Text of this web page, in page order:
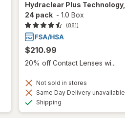
Hydraclear Plus Technology,
24 pack - 1.0 Box
(881)
$210.99
20% off Contact Lenses wi...
Not sold in stores
Same Day Delivery unavailable
Shipping